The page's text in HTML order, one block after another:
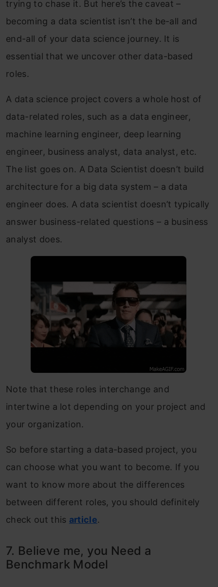
trying to chase it. But here’s the caveat –
becoming a data scientist isn’t the be-all and
end-all of your data science journey. It is
essential that we uncover other data-based
roles.
A data science project covers a whole host of
data-related roles, such as a data engineer,
machine learning engineer, deep learning
engineer, business analyst, data analyst, etc.
The list goes on. A Data Scientist doesn’t build
architecture for a big data system – a data
engineer does. A data scientist doesn’t typically
answer business-related questions – a business
analyst does.
Note that these roles interchange and
intertwine a lot depending on your project and
your organization.
So before starting a data-based project, you
can choose what you want to become. If you
want to know more about the differences
between different roles, you should definitely
check out this article.
7. Believe me, you Need a
Benchmark Model